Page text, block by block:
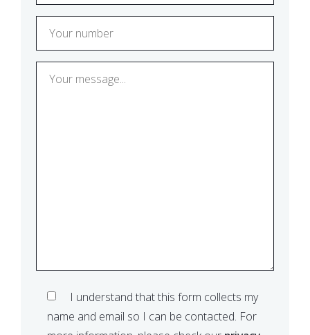
I understand that this form collects my
name and email so I can be contacted. For